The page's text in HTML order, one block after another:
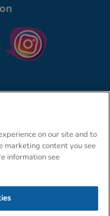
on our site and to
marketing content you see
information see